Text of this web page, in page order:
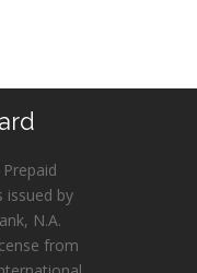
issued by
N.A.
from